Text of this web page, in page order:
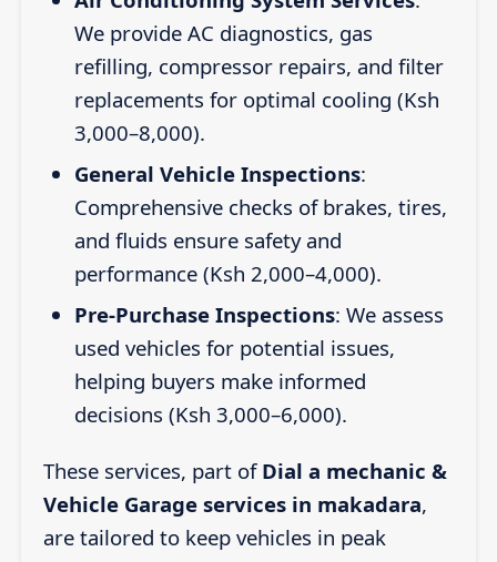
We provide AC diagnostics, gas
refilling, compressor repairs, and filter
replacements for optimal cooling (Ksh
3,000–8,000).
General Vehicle Inspections:
Comprehensive checks of brakes, tires,
and fluids ensure safety and
performance (Ksh 2,000–4,000).
Pre-Purchase Inspections: We assess
used vehicles for potential issues,
helping buyers make informed
decisions (Ksh 3,000–6,000).
These services, part of Dial a mechanic &
Vehicle Garage services in makadara,
are tailored to keep vehicles in peak